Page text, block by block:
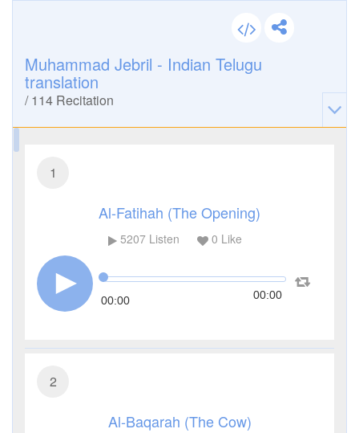
Muhammad Jebril - Indian Telugu
translation
/114 Recitation
1
Al-Fatihah (The Opening)
5207Listen 0 Like
00:00 00:00
2
Al-Baqarah (The Cow)